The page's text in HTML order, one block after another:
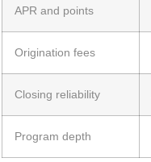
APR and points
Origination fees
Closing reliability
Program depth